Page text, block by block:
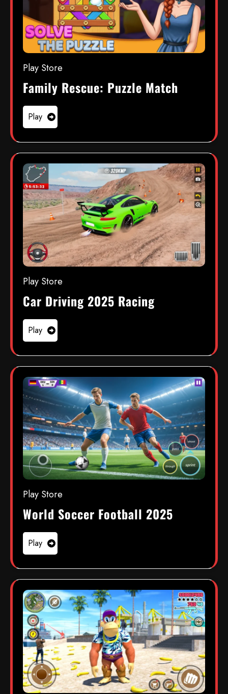
Play Store
Family Rescue: Puzzle Match
Play
Play Store
Car Driving 2025 Racing
Play
Play Store
World Soccer Football 2025
Play